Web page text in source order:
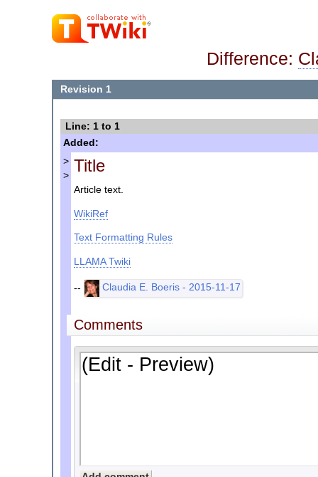
Difference:
Revision 1
Line: 1 to 1
Added:
>
>
Title
Article text.
WikiRef
Text Formatting Rules
LLAMA Twiki
-- Claudia E. Boeris - 2015-11-17
Comments